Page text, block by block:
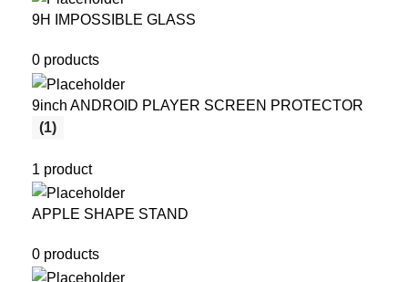
9H IMPOSSIBLE GLASS
0 products
9inch ANDROID PLAYER SCREEN PROTECTOR
(1)
1 product
APPLE SHAPE STAND
0 products